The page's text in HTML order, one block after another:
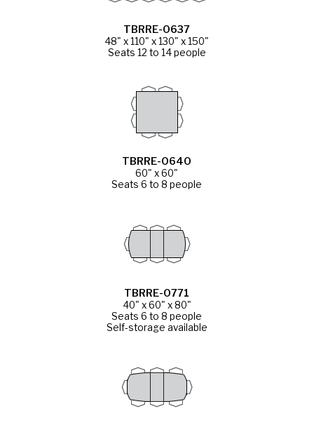
TBRRE-0637
48" x 110" x 130" x 150"
Seats 12 to 14 people
TBRRE-0640
60" x 60"
Seats 6 to 8 people
TBRRE-0771
40" x 60" x 80"
Seats 6 to 8 people
Self-storage available